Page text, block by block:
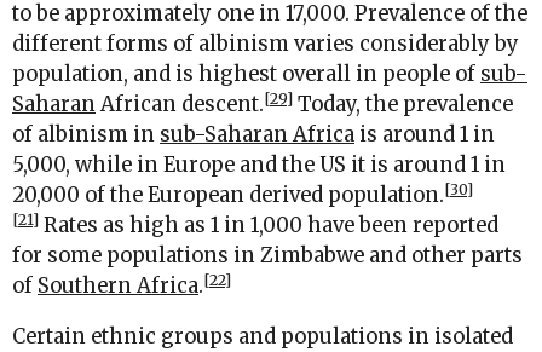
to be approximately one in 17,000. Prevalence of the
different forms of albinism varies considerably by
population, and is highest overall in people of sub-
SaharanAfrican descent.[29] Today, the prevalence
of albinism in sub-Saharan Africa is around 1 in
5,000, while in Europe and the US it is around 1 in
20,000 of the European derived population.[30]
[21] Rates as high as 1 in 1,000 have been reported
for some populations in Zimbabwe and other parts
of Southern Africa.[22]
Certain ethnic groups and populations in isolated